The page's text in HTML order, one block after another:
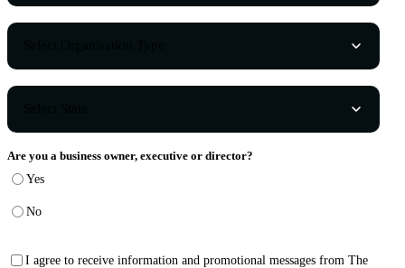
Are you a business owner, executive or director?
Yes
No
I agree to receive information and promotional messages from The